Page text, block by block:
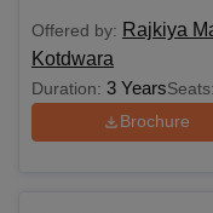
Offered by: Rajkiya
Kotdwara
Duration: 3 YearsSeats:
Brochure